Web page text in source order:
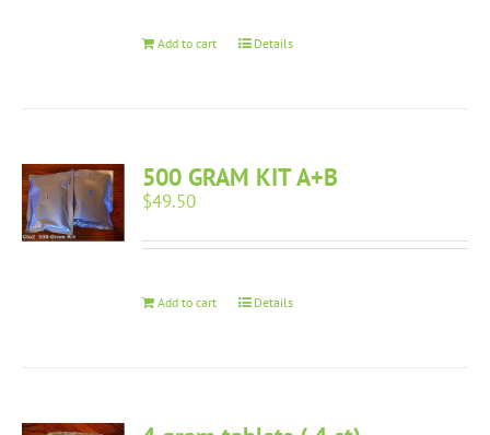
Add to cart Details
500 GRAM KIT A+B
$49.50
Add to cart Details